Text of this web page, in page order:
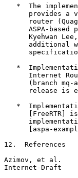
*  The
provides a
router
ASPA-based
Kyehwan
additional
*
Internet
(branch mq-
release is
*
[FreeRTR]
[aspa-
12.  References
Azimov, et al.
Internet-Draft